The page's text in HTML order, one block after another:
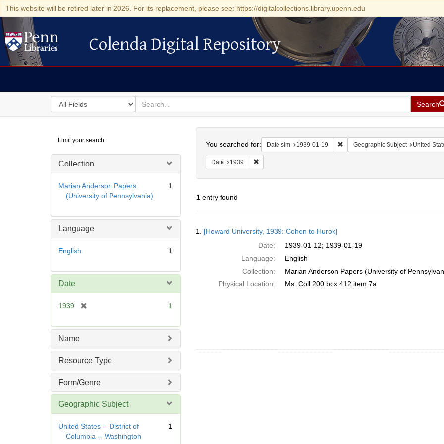
This website will be retired later in 2026. For its replacement, please see: https://digitalcollections.library.upenn.edu
Colenda Digital Repository
Colenda Digital Repository
Search
in
for
search
for
Search
Digital
Repository
Limit your search
Collection
Marian Anderson Papers
(University of Pennsylvania)
1
Language
English 1
Date
1939
e
e
]
1
Name
Resource Type
Form/Genre
Geographic Subject
United States -- District of
Columbia -- Washington
1
You searched for: Date sim 1939-01-19 Remove constraint Date sim: 1939-
Geographic Subject United
Date 1939 Remove constraint Date: 1939
1entry found
Results
1. [Howard University, 1939: Cohen to Hurok]
Date:
1939-01-12; 1939-01-19
Language:
English
Collection:
Marian Anderson Papers (University of
Physical Location:
Ms. Coll 200 box 412 item 7a